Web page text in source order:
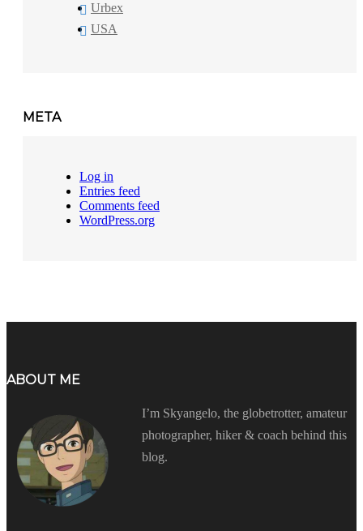
Urbex
USA
META
Log in
Entries feed
Comments feed
WordPress.org
ABOUT ME
I’m Skyangelo, the globetrotter, amateur
photographer, hiker & coach behind this
blog.